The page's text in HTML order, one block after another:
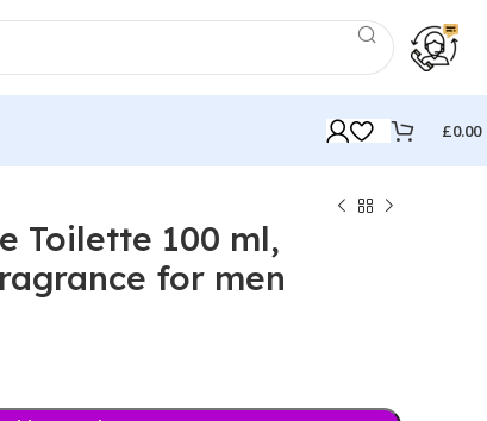
£0.00
Toilette 100 ml,
for men